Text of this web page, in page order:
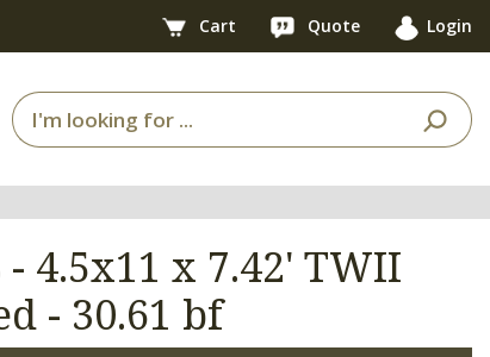
Cart Quote Login
- 4.5x11 x 7.42' TWII
- 30.61 bf